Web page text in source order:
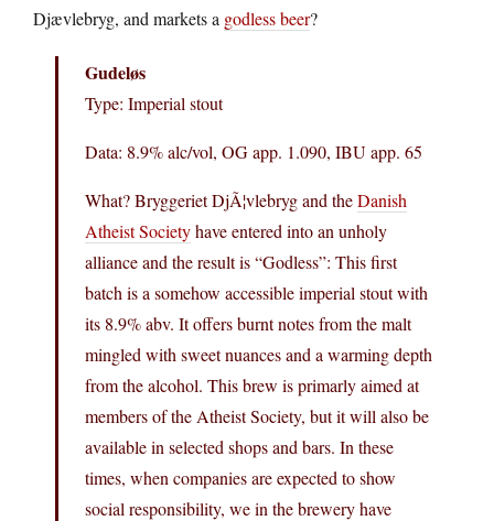
Djævlebryg, and markets a godless beer?
Gudeløs
Type: Imperial stout
Data: 8.9% alc/vol, OG app. 1.090, IBU app. 65
What? Bryggeriet DjÃ¦vlebryg and theDanish
Atheist Societyhave entered into an unholy
alliance and the result is “Godless”: This first
batch is a somehow accessible imperial stout with
its 8.9% abv. It offers burnt notes from the malt
mingled with sweet nuances and a warming depth
from the alcohol. This brew is primarly aimed at
members of the Atheist Society, but it will also be
available in selected shops and bars. In these
times, when companies are expected to show
social responsibility, we in the brewery have